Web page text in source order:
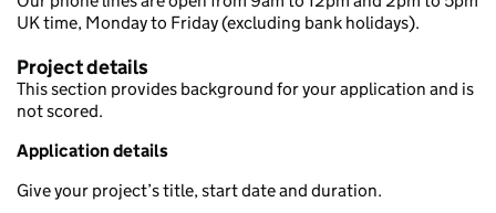
UK time, Monday to Friday (excluding bank holidays).
Project details
This section provides background for your application and is
not scored.
Application details
Give your project’s title, start date and duration.